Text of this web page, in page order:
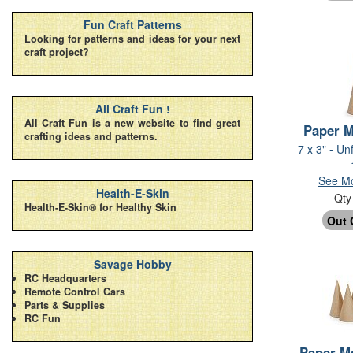
Paper
7 x 3" -
See
Fun Craft Patterns
Looking for patterns and ideas for your next
craft project?
All Craft Fun !
All Craft Fun is a new website to find great
crafting ideas and patterns.
Health-E-Skin
Health-E-Skin® for Healthy Skin
Savage Hobby
RC Headquarters
Remote Control Cars
Parts & Supplies
RC Fun